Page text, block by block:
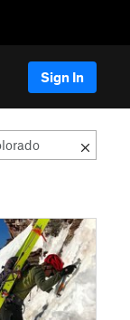
Sign In